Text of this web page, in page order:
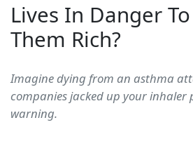
Lives In Danger
Them Rich?
Imagine dying from an asthma
companies jacked up your inhaler
warning.